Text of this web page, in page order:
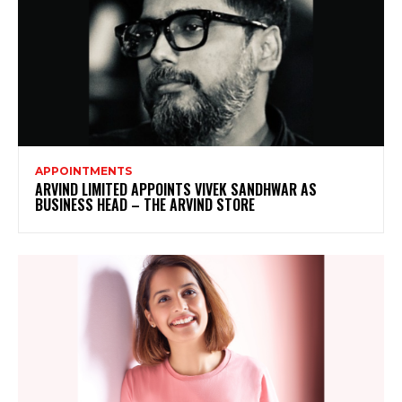
APPOINTMENTS
ARVIND LIMITED APPOINTS VIVEK SANDHWAR AS
BUSINESS HEAD – THE ARVIND STORE